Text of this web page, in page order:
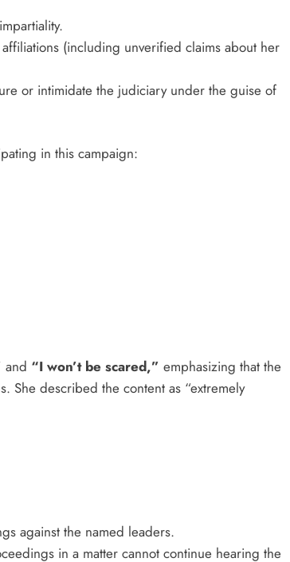
(including unverified claims about her
or intimidate the judiciary under the guise of
in this campaign:
and “I won’t be scared,” emphasizing that the
She described the content as “extremely
against the named leaders.
in a matter cannot continue hearing the